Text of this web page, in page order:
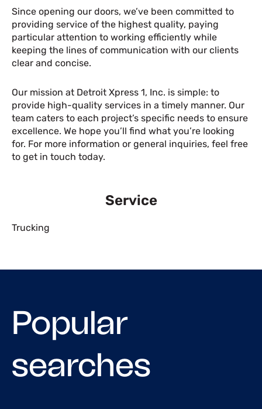
Since opening our doors, we’ve been committed to
providing service of the highest quality, paying
particular attention to working efficiently while
keeping the lines of communication with our clients
clear and concise.
Our mission at Detroit Xpress 1, Inc. is simple: to
provide high-quality services in a timely manner. Our
team caters to each project’s specific needs to ensure
excellence. We hope you’ll find what you’re looking
for. For more information or general inquiries, feel free
to get in touch today.
Service
Trucking
Popular
searches